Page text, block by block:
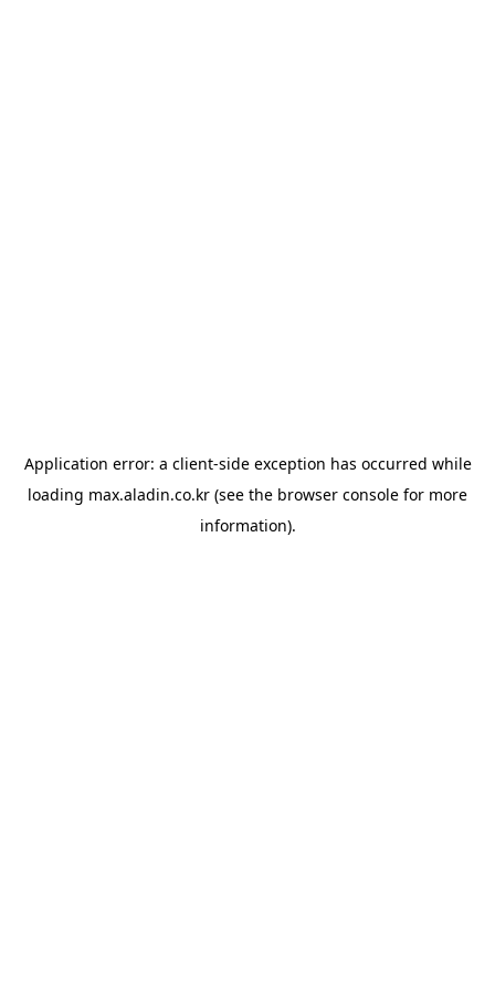
Application error: a client-side exception has occurred while
loading max.aladin.co.kr (see the browser console for more
information).